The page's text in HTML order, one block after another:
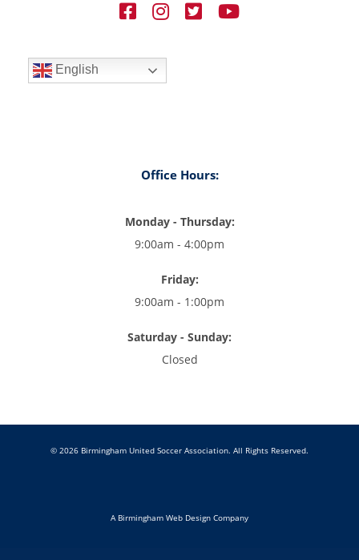
English
Office Hours:
Monday - Thursday:
9:00am - 4:00pm
Friday:
9:00am - 1:00pm
Saturday - Sunday:
Closed
© 2026 Birmingham United Soccer Association. All Rights Reserved.
A Birmingham Web Design Company